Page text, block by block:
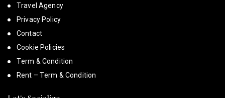
Travel Agency
Privacy Policy
Contact
Cookie Policies
Term & Condition
Rent – Term & Condition